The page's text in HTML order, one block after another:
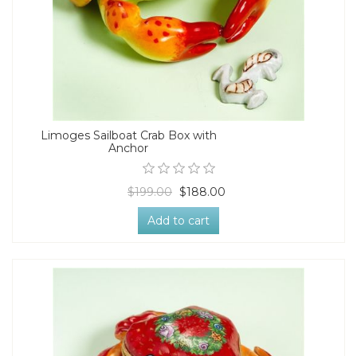
Limoges Sailboat Crab Box with
Anchor
$199.00 $188.00
Add to cart